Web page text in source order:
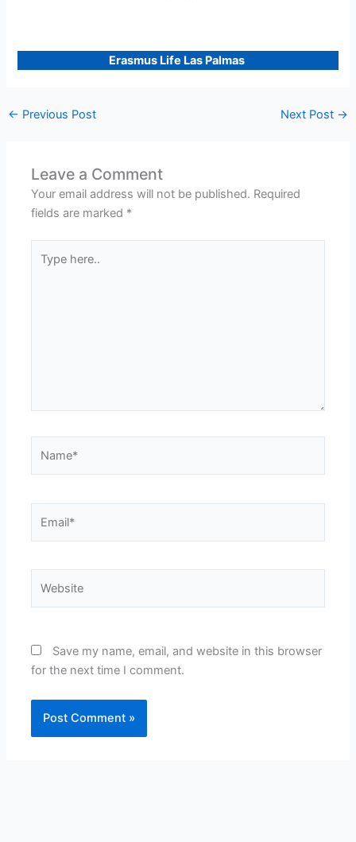
Erasmus Life Las Palmas
← Previous Post Next Post →
Leave a Comment
Your email address will not be published. Required
fields are marked *
here..
Save my name, email, and website in this browser
for the next time I comment.